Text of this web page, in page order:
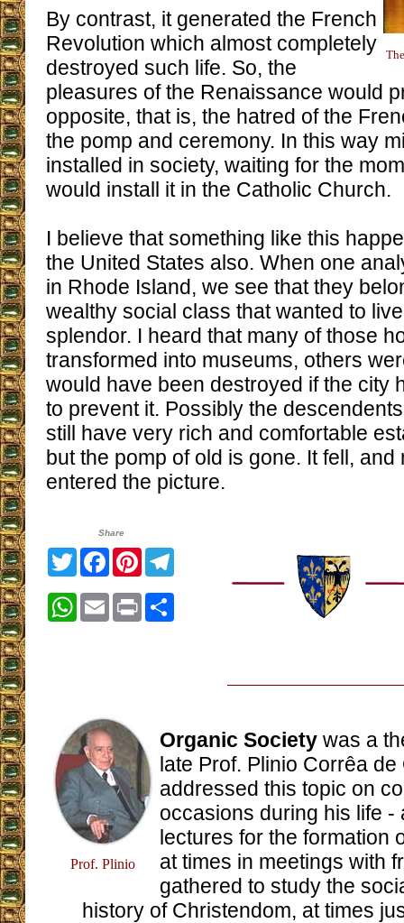
By contrast, it generated the French
Revolution which almost completely
destroyed such life. So, the
pleasures of the Renaissance would
opposite, that is, the hatred of the
the pomp and ceremony. In this way
installed in society, waiting for the
would install it in the Catholic Church.
I believe that something like this
the United States also. When one
in Rhode Island, we see that they
wealthy social class that wanted to
splendor. I heard that many of those
transformed into museums, others
would have been destroyed if the city
to prevent it. Possibly the
still have very rich and comfortable
but the pomp of old is gone. It fell, and
entered the picture.
Share
TwitterFacebook
Pinterest
WhatsApp
EmailPrint
Prof. Plinio
Organic Society was a
late Prof. Plinio Corrêa
addressed this topic on
occasions during his life -
lectures for the formation
at times in meetings with
gathered to study the
history of Christendom, at times